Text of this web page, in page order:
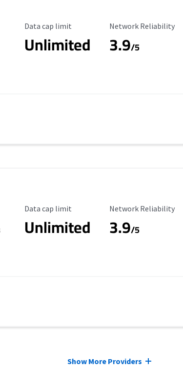
Data Cap Limit
Data cap limit
Unlimited
Reliability Rating
Network Reliability
3.9/5
Data Cap Limit
Data cap limit
Unlimited
Reliability Rating
Network Reliability
3.9/5
Show More Providers